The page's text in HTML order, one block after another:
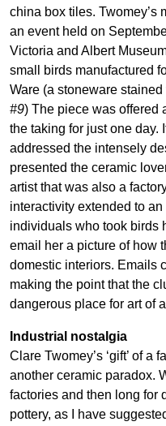
china box tiles. Twomey’s
an event held on
Victoria and Albert
small birds manufactured
Ware (a stoneware
#9) The piece was offered
the taking for just one day.
addressed the intensely
presented the ceramic
artist that was also a
interactivity extended to
individuals who took birds
email her a picture of how
domestic interiors. Emails
making the point that the
dangerous place for art of
Industrial nostalgia
Clare Twomey’s ‘gift’ of a
another ceramic paradox.
factories and then long for
pottery, as I have